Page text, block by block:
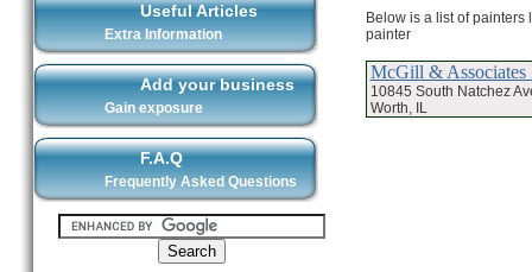
Useful Articles
Extra Information
Add your business
Gain exposure
F.A.Q
Frequently Asked Questions
Below is a list of
painter
McGill & Associates
10845 South Natchez
Worth, IL